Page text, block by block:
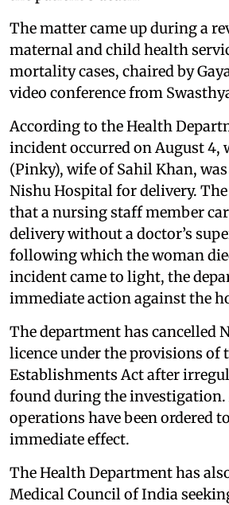
The matter came up during a
maternal and child health
mortality cases, chaired by
video conference from
According to the Health
incident occurred on August 4,
(Pinky), wife of Sahil Khan,
Nishu Hospital for delivery.
that a nursing staff member
delivery without a doctor’s
following which the woman
incident came to light, the
immediate action against the
The department has cancelled
licence under the provisions of
Establishments Act after
found during the
operations have been ordered
immediate effect.
The Health Department has
Medical Council of India